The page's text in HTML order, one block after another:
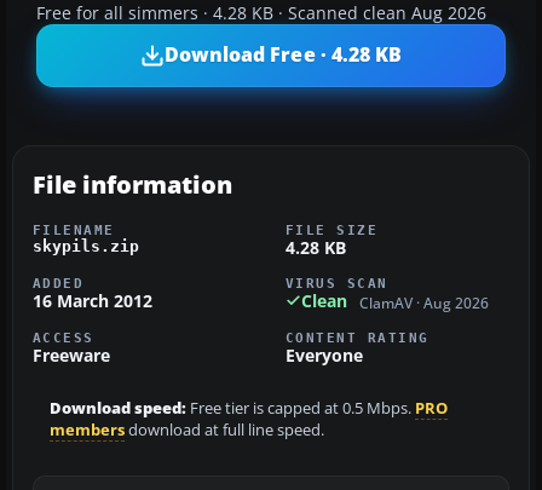
Free for all simmers · 4.28 KB · Scanned clean Aug 2026
Download Free · 4.28 KB
File information
FILENAME
skypils.zip
FILE SIZE
4.28 KB
ADDED
16 March 2012
VIRUS SCAN
Clean ClamAV · Aug 2026
ACCESS
Freeware
CONTENT RATING
Everyone
Download speed: Free tier is capped at 0.5 Mbps. PRO
membersdownload at full line speed.